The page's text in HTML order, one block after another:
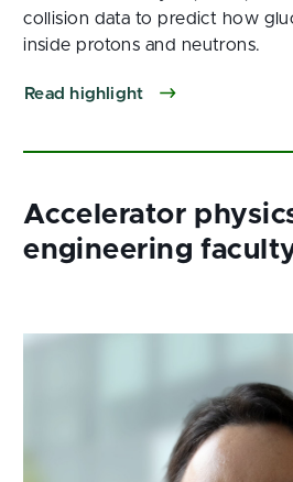
collision data to predict how
inside protons and neutrons.
Read highlight